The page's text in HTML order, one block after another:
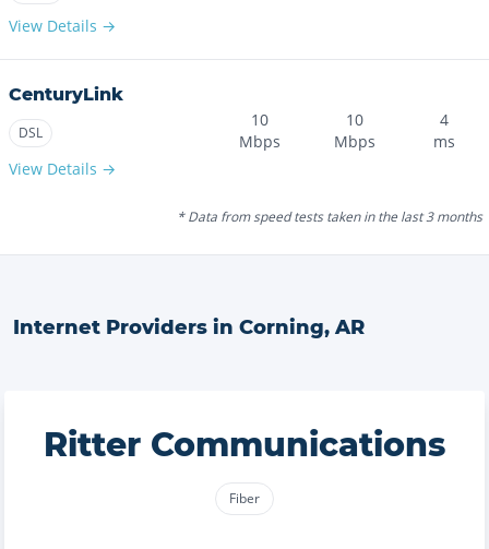
View Details →
CenturyLink
DSL
View Details →
10
Mbps
10
Mbps
4
ms
* Data from speed tests taken in the last 3 months
Internet Providers in Corning, AR
Ritter Communications
Fiber